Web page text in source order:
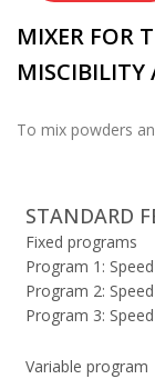
MIXER FOR
MISCIBILITY
To mix powders
STANDARD
Fixed programs
Program 1:
Program 2:
Program 3:
Variable program